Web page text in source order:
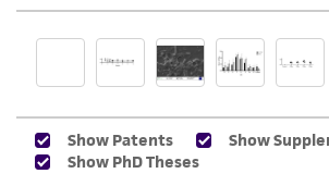
does not warrant that such
been confirmed to be accurate
and the customer bears the sole
of any such information.
This product is sent on the